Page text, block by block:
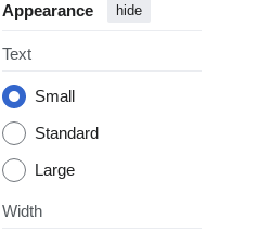
Appearance hide
Text
Small
Standard
Large
Width